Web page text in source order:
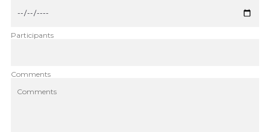
Participants
Comments